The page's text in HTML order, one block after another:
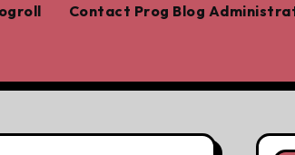
Contact Prog Blog